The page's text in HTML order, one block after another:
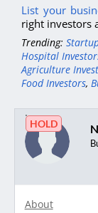
List your
right investors
Trending:
Hospital
Agriculture
Food Investors,
HOLD
About